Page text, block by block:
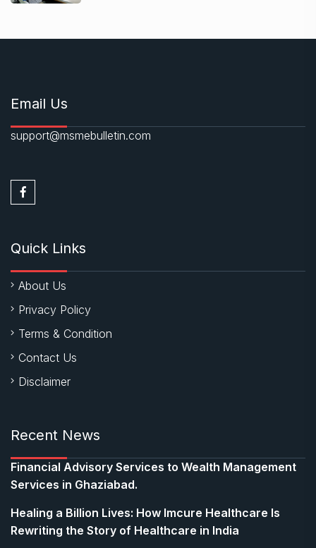
Email Us
support@msmebulletin.com
Quick Links
About Us
Privacy Policy
Terms & Condition
Contact Us
Disclaimer
Recent News
Financial Advisory Services to Wealth Management
Services in Ghaziabad.
Healing a Billion Lives: How Imcure Healthcare Is
Rewriting the Story of Healthcare in India